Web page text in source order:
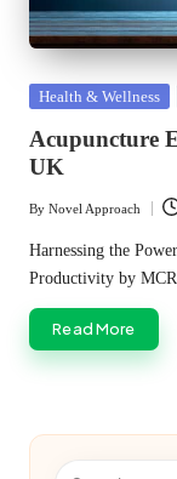
Posted
Health & Wellness
Acupuncture
UK
Posted
by
By Novel Approach
Harnessing the
Productivity by
Read More